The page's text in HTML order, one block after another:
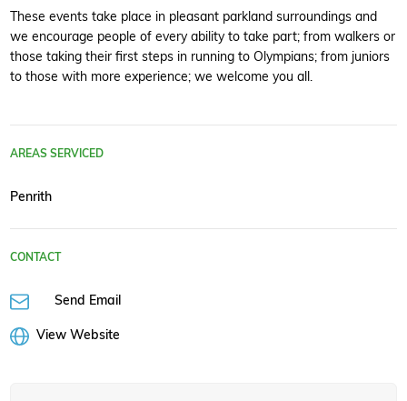
These events take place in pleasant parkland surroundings and
we encourage people of every ability to take part; from walkers or
those taking their first steps in running to Olympians; from juniors
to those with more experience; we welcome you all.
AREAS SERVICED
Penrith
CONTACT
Send Email
View Website